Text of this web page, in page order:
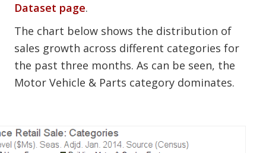
Dataset page.
The chart below shows the distribution of
sales growth across different categories for
the past three months. As can be seen, the
Motor Vehicle & Parts category dominates.